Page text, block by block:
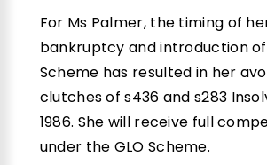
For Ms Palmer, the timing of
bankruptcy and introduction of
Scheme has resulted in her
clutches of s436 and s283
1986. She will receive full
under the GLO Scheme.